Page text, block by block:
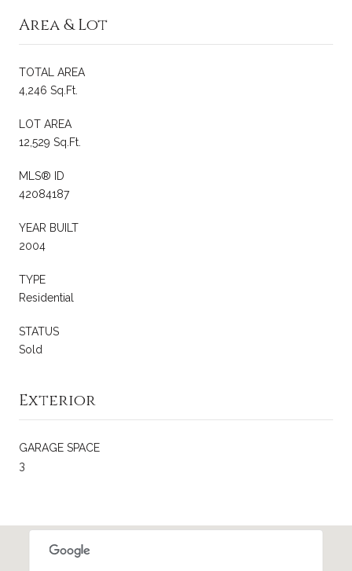
Area & Lot
TOTAL AREA
4,246 Sq.Ft.
LOT AREA
12,529 Sq.Ft.
MLS® ID
42084187
YEAR BUILT
2004
TYPE
Residential
STATUS
Sold
Exterior
GARAGE SPACE
3